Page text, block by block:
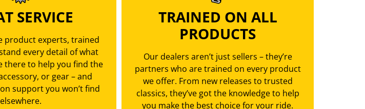
SERVICE
product experts, trained
every detail of what
there to help you find the
or gear – and
support you won’t find
elsewhere.
TRAINED ON ALL
PRODUCTS
Our dealers aren’t just sellers – they’re
partners who are trained on every product
we offer. From new releases to trusted
classics, they’ve got the knowledge to help
you make the best choice for your ride.